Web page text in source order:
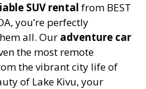
SUV rental from BEST
you’re perfectly
all. Our adventure car
the most remote
the vibrant city life of
of Lake Kivu, your